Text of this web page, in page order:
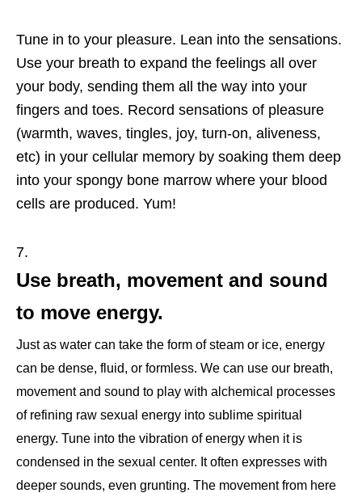
Tune in to your pleasure. Lean into the sensations.
Use your breath to expand the feelings all over
your body, sending them all the way into your
fingers and toes. Record sensations of pleasure
(warmth, waves, tingles, joy, turn-on, aliveness,
etc) in your cellular memory by soaking them deep
into your spongy bone marrow where your blood
cells are produced. Yum!
Use breath, movement and sound
to move energy.
Just as water can take the form of steam or ice, energy
can be dense, fluid, or formless. We can use our breath,
movement and sound to play with alchemical processes
of refining raw sexual energy into sublime spiritual
energy. Tune into the vibration of energy when it is
condensed in the sexual center. It often expresses with
deeper sounds, even grunting. The movement from here